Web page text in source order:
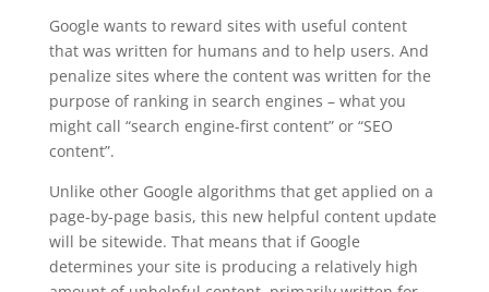
Google wants to reward sites with useful content
that was written for humans and to help users. And
penalize sites where the content was written for the
purpose of ranking in search engines – what you
might call “search engine-first content” or “SEO
content”.
Unlike other Google algorithms that get applied on a
page-by-page basis, this new helpful content update
will be sitewide. That means that if Google
determines your site is producing a relatively high